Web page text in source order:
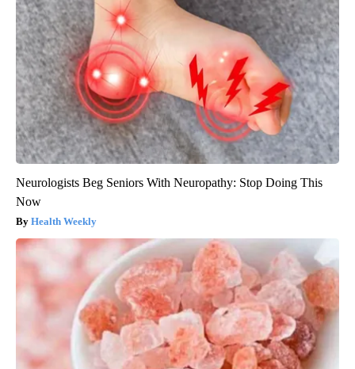
Neurologists Beg Seniors With Neuropathy: Stop Doing This
Now
Health Weekly